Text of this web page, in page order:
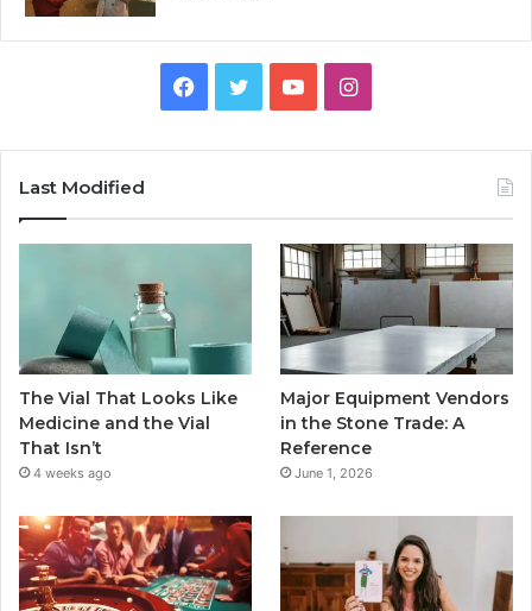
Facebook
TwitterYouTubeInstagram
Last Modified
The Vial That Looks Like
Medicine and the Vial
That Isn’t
4 weeks ago
Major Equipment Vendors
in the Stone Trade: A
Reference
June 1, 2026